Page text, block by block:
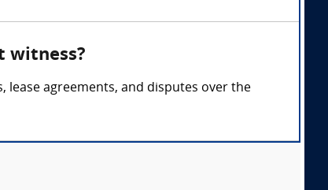
witness?
lease agreements, and disputes over the